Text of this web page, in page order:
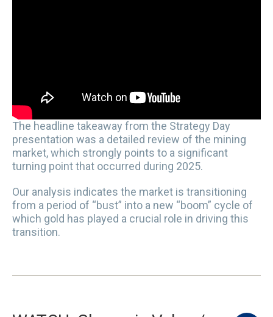
The headline takeaway from the Strategy Day
presentation was a detailed review of the mining
market, which strongly points to a significant
turning point that occurred during 2025.
Our analysis indicates the market is transitioning
from a period of “bust” into a new “boom” cycle of
which gold has played a crucial role in driving this
transition.